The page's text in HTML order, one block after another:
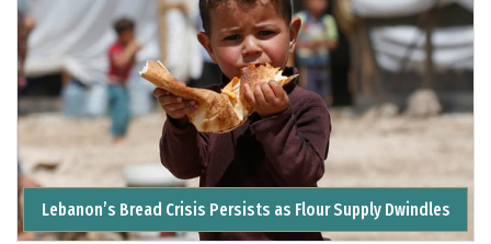
Lebanon’s Bread Crisis Persists as Flour Supply Dwindles